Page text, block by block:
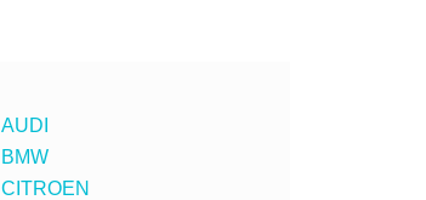
AUDI
BMW
CITROEN